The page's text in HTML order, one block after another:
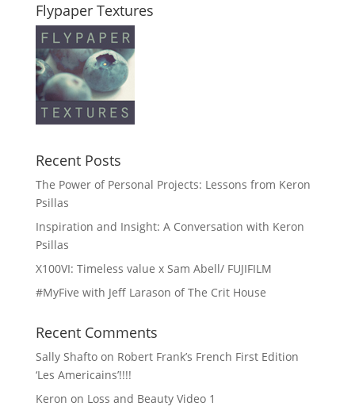
Flypaper Textures
Recent Posts
The Power of Personal Projects: Lessons from Keron
Psillas
Inspiration and Insight: A Conversation with Keron
Psillas
X100VI: Timeless value x Sam Abell/ FUJIFILM
#MyFive with Jeff Larason of The Crit House
Recent Comments
Sally Shaftoon Robert Frank’s French First Edition
‘Les Americains’!!!!
Keron on Loss and Beauty Video 1